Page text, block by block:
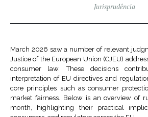
Jurisprudência
March 2026 saw a number of relevant
Justice of the European Union (CJEU)
consumer law. These decisions
interpretation of EU directives and
core principles such as consumer
market fairness. Below is an overview of
month, highlighting their practical